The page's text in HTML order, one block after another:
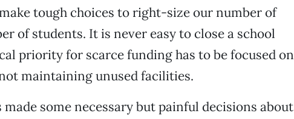
tough choices to right-size our number of
of students. It is never easy to close a school
priority for scarce funding has to be focused on
maintaining unused facilities.
some necessary but painful decisions about